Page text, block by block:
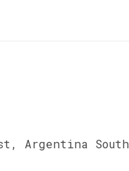
Argentina South